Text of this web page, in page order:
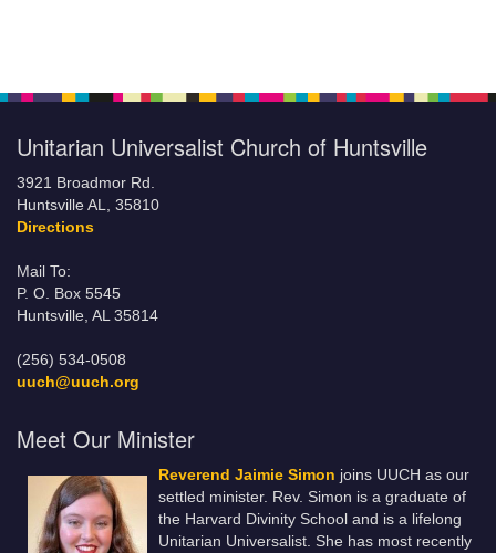
Unitarian Universalist Church of Huntsville
3921 Broadmor Rd.
Huntsville AL, 35810
Directions
Mail To:
P. O. Box 5545
Huntsville, AL 35814
(256) 534-0508
uuch@uuch.org
Meet Our Minister
Reverend Jaimie Simon joins UUCH as our
settled minister. Rev. Simon is a graduate of
the Harvard Divinity School and is a lifelong
Unitarian Universalist. She has most recently